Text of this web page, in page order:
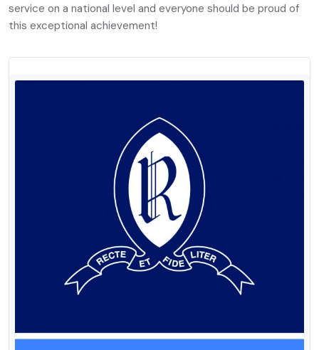
service on a national level and everyone should be proud of
this exceptional achievement!